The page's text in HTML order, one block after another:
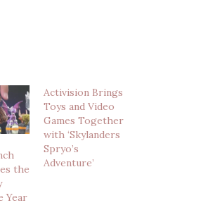
the
Year
Activision Brings
Toys and Video
Games Together
with ‘Skylanders
Spryo’s
Adventure’